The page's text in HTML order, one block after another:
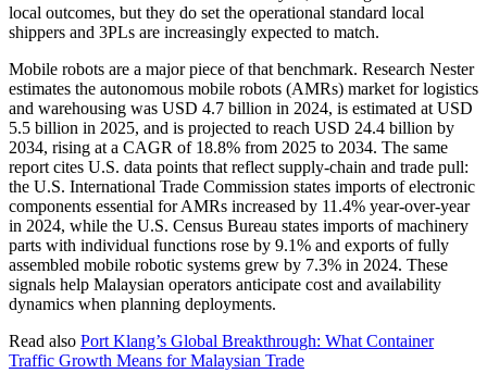
local outcomes, but they do set the operational standard local
shippers and 3PLs are increasingly expected to match.
Mobile robots are a major piece of that benchmark. Research Nester
estimates the autonomous mobile robots (AMRs) market for logistics
and warehousing was USD 4.7 billion in 2024, is estimated at USD
5.5 billion in 2025, and is projected to reach USD 24.4 billion by
2034, rising at a CAGR of 18.8% from 2025 to 2034. The same
report cites U.S. data points that reflect supply-chain and trade pull:
the U.S. International Trade Commission states imports of electronic
components essential for AMRs increased by 11.4% year-over-year
in 2024, while the U.S. Census Bureau states imports of machinery
parts with individual functions rose by 9.1% and exports of fully
assembled mobile robotic systems grew by 7.3% in 2024. These
signals help Malaysian operators anticipate cost and availability
dynamics when planning deployments.
Read also Port Klang’s Global Breakthrough: What Container
Traffic Growth Means for Malaysian Trade